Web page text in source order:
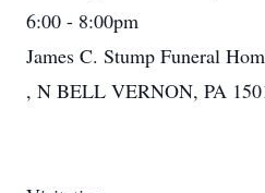
6:00 - 8:00pm
James C. Stump Funeral
, N BELL VERNON, PA